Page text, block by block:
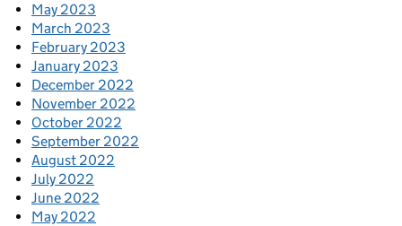
May 2023
March 2023
February 2023
January 2023
December 2022
November 2022
October 2022
September 2022
August 2022
July 2022
June 2022
May 2022